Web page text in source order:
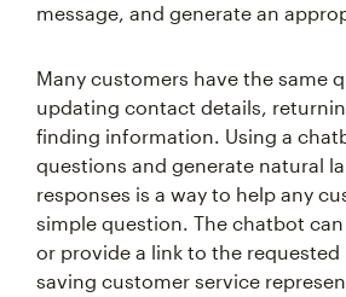
message, and generate an
Many customers have the same
updating contact details,
finding information. Using a
questions and generate natural
responses is a way to help any
simple question. The chatbot
or provide a link to the
saving customer service